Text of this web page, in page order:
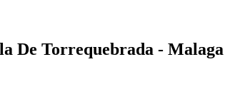
De Torrequebrada - Malaga